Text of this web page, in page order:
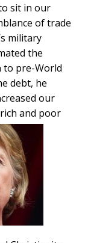
sit in our
of trade
military
the
to pre-World
debt, he
our
and poor